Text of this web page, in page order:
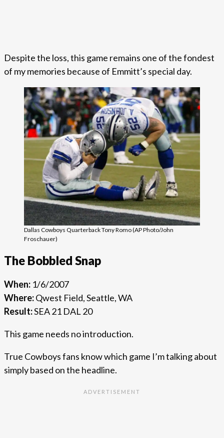
Despite the loss, this game remains one of the fondest
of my memories because of Emmitt’s special day.
Dallas Cowboys Quarterback Tony Romo (AP Photo/John
Froschauer)
The Bobbled Snap
When: 1/6/2007
Where:Qwest Field, Seattle, WA
Result:SEA 21 DAL 20
This game needs no introduction.
True Cowboys fans know which game I’m talking about
simply based on the headline.